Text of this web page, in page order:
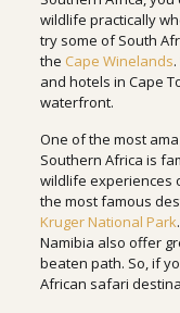
wildlife practically
try some of South
the Cape Winelands
and hotels in Cape
waterfront.
One of the most
Southern Africa is
wildlife experiences
the most famous
Kruger National Park
Namibia also offer
beaten path. So, if
African safari